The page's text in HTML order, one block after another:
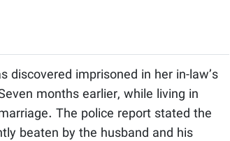
discovered imprisoned in her in-law’s
months earlier, while living in
The police report stated the
beaten by the husband and his